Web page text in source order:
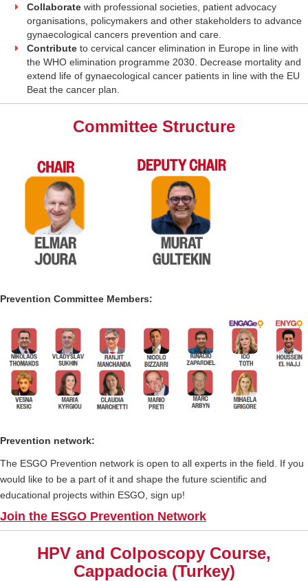
Collaborate with professional societies, patient advocacy
organisations, policymakers and other stakeholders to advance
gynaecological cancers prevention and care.
Contribute to cervical cancer elimination in Europe in line with
the WHO elimination programme 2030. Decrease mortality and
extend life of gynaecological cancer patients in line with the EU
Beat the cancer plan.
Committee Structure
Prevention Committee Members:
Prevention network:
The ESGO Prevention network is open to all experts in the field. If you
would like to be a part of it and shape the future scientific and
educational projects within ESGO, sign up!
Join the ESGO Prevention Network
HPV and Colposcopy Course,
Cappadocia (Turkey)